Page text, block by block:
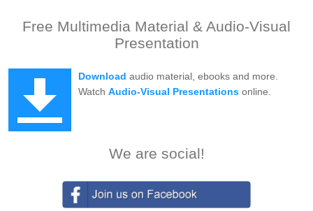
Free Multimedia Material & Audio-Visual
Presentation
Download audio material, ebooks and more.
WatchAudio-Visual Presentations online.
We are social!